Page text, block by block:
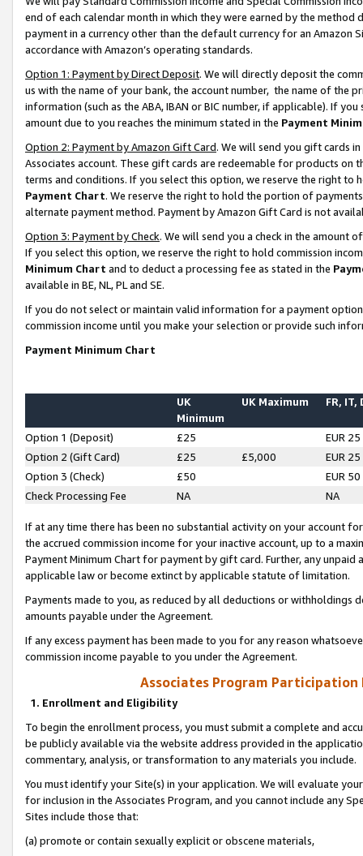
end of each calendar month in which they were earned by the
payment in a currency other than the default currency for an Amazon
accordance with Amazon’s operating standards.
Option 1: Payment by Direct Deposit. We will directly deposit the
us with the name of your bank, the account number, the name of the
information (such as the ABA, IBAN or BIC number, if applicable). If
amount due to you reaches the minimum stated in the Payment
Option 2: Payment by Amazon Gift Card. We will send you gift cards
Associates account. These gift cards are redeemable for products on
terms and conditions. If you select this option, we reserve the right to
Payment Chart. We reserve the right to hold the portion of
alternate payment method. Payment by Amazon Gift Card is not
Option 3: Payment by Check. We will send you a check in the amount
If you select this option, we reserve the right to hold commission
Minimum Chart and to deduct a processing fee as stated in the
available in BE, NL, PL and SE.
If you do not select or maintain valid information for a payment
commission income until you make your selection or provide such
Payment Minimum Chart
UK
Minimum
UK Maximum FR, IT,
Option 1 (Deposit) £25
EUR 25
Option 2 (Gift Card)
£25 £5,000
EUR 25
Option 3 (Check)
£50
EUR 50
Check Processing Fee
NA NA
If at any time there has been no substantial activity on your account
the accrued commission income for your inactive account, up to a
Payment Minimum Chart for payment by gift card. Further, any
applicable law or become extinct by applicable statute of limitation.
Payments made to you, as reduced by all deductions or
amounts payable under the Agreement.
If any excess payment has been made to you for any reason
commission income payable to you under the Agreement.
Associates Program Participation
1. Enrollment and Eligibility
To begin the enrollment process, you must submit a complete and
be publicly available via the website address provided in the
commentary, analysis, or transformation to any materials you include.
You must identify your Site(s) in your application. We will evaluate
for inclusion in the Associates Program, and you cannot include any
Sites include those that:
(a) promote or contain sexually explicit or obscene materials,